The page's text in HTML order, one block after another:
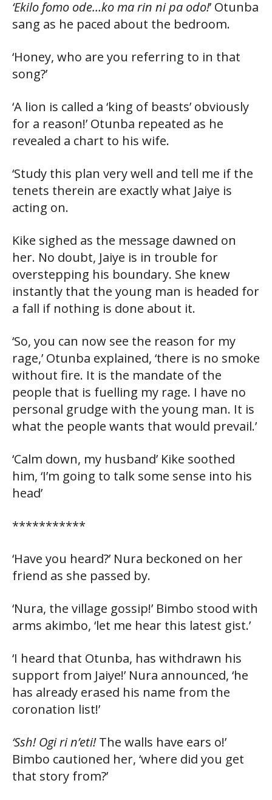
‘Ekilo fomo ode…ko ma rin ni pa odo!’ Otunba
sang as he paced about the bedroom.
‘Honey, who are you referring to in that
song?’
‘A lion is called a ‘king of beasts’ obviously
for a reason!’ Otunba repeated as he
revealed a chart to his wife.
‘Study this plan very well and tell me if the
tenets therein are exactly what Jaiye is
acting on.
Kike sighed as the message dawned on
her. No doubt, Jaiye is in trouble for
overstepping his boundary. She knew
instantly that the young man is headed for
a fall if nothing is done about it.
‘So, you can now see the reason for my
rage,’ Otunba explained, ‘there is no smoke
without fire. It is the mandate of the
people that is fuelling my rage. I have no
personal grudge with the young man. It is
what the people wants that would prevail.’
‘Calm down, my husband’ Kike soothed
him, ‘I’m going to talk some sense into his
head’
***********
‘Have you heard?’ Nura beckoned on her
friend as she passed by.
‘Nura, the village gossip!’ Bimbo stood with
arms akimbo, ‘let me hear this latest gist.’
‘I heard that Otunba, has withdrawn his
support from Jaiye!’ Nura announced, ‘he
has already erased his name from the
coronation list!’
‘Ssh! Ogi ri n’eti!The walls have ears o!’
Bimbo cautioned her, ‘where did you get
that story from?’